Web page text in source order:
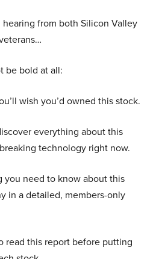
from both Silicon Valley
be bold at all:
wish you’d owned this stock.
everything about this
technology right now.
you need to know about this
in a detailed, members-only
read this report before putting